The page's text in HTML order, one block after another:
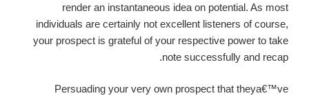
render an instantaneous idea on potential. As most
individuals are certainly not excellent listeners of course,
your prospect is grateful of your respective power to take
note successfully and recap.
Persuading your very own prospect that theya€™ve